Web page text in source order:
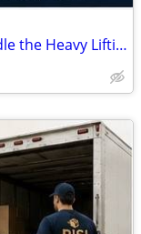
Moving Soon? Let Risi Solutions Handle the Heavy Lifting! 📦🚚